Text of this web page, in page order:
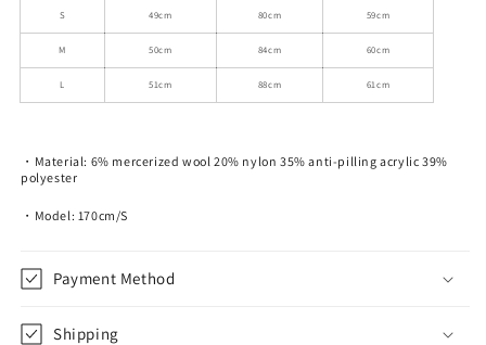
Front
Knit
Cardigan
Front
Knit
Cardigan
S 49cm 80cm 59cm
M 50cm 84cm 60cm
L 51cm 88cm 61cm
・Material: 6% mercerized wool 20% nylon 35% anti-pilling acrylic 39%
polyester
・Model: 170cm/S
Payment Method
Shipping